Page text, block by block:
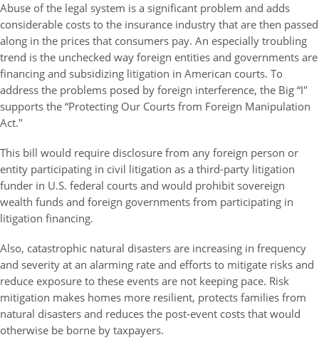
Abuse of the legal system is a significant problem and adds
considerable costs to the insurance industry that are then passed
along in the prices that consumers pay. An especially troubling
trend is the unchecked way foreign entities and governments are
financing and subsidizing litigation in American courts. To
address the problems posed by foreign interference, the Big “I"
supports the “Protecting Our Courts from Foreign Manipulation
Act."
This bill would require disclosure from any foreign person or
entity participating in civil litigation as a third-party litigation
funder in U.S. federal courts and would prohibit sovereign
wealth funds and foreign governments from participating in
litigation financing.
Also, catastrophic natural disasters are increasing in frequency
and severity at an alarming rate and efforts to mitigate risks and
reduce exposure to these events are not keeping pace. Risk
mitigation makes homes more resilient, protects families from
natural disasters and reduces the post-event costs that would
otherwise be borne by taxpayers.